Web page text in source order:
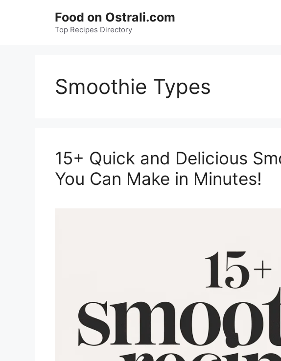
Food on Ostrali.com
Top Recipes Directory
Smoothie Types
15+ Quick and Delicious
You Can Make in Minutes!